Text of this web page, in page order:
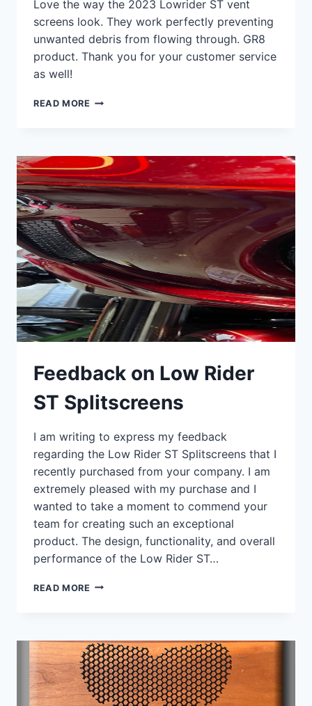
Love the way the 2023 Lowrider ST vent
screens look. They work perfectly preventing
unwanted debris from flowing through. GR8
product. Thank you for your customer service
as well!
READ MORE 2023
Feedback on Low Rider
ST Splitscreens
I am writing to express my feedback
regarding the Low Rider ST Splitscreens that I
recently purchased from your company. I am
extremely pleased with my purchase and I
wanted to take a moment to commend your
team for creating such an exceptional
product. The design, functionality, and overall
performance of the Low Rider ST…
READ MORE FEEDBACK
ST
SPLITSCREENS